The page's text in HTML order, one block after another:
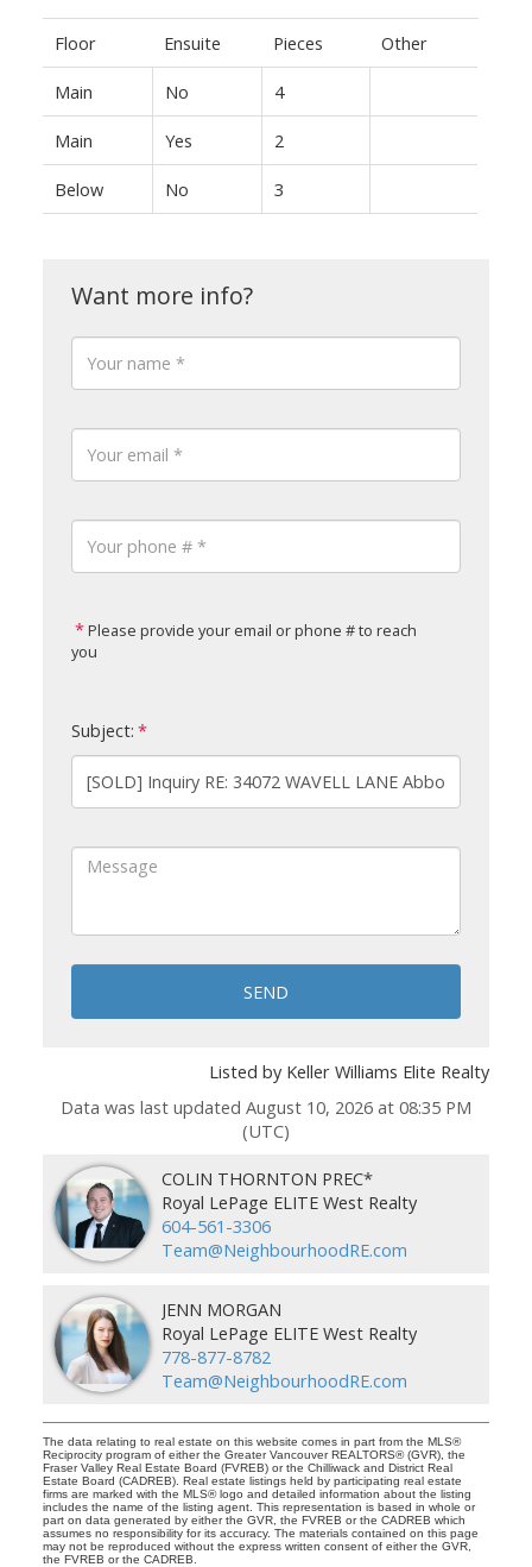
Floor Ensuite Pieces Other
Main No 4
Main Yes 2
Below No 3
Please provide your email or phone # to reach
you
Subject:
SEND
Listed by Keller Williams Elite Realty
Data was last updated August 10, 2026 at 08:35 PM
(UTC)
COLIN THORNTON PREC*
Royal LePage ELITE West Realty
604-561-3306
Team@NeighbourhoodRE.com
JENN MORGAN
Royal LePage ELITE West Realty
778-877-8782
Team@NeighbourhoodRE.com
The data relating to real estate on this website comes in part from the MLS®
Reciprocity program of either the Greater Vancouver REALTORS® (GVR), the
Fraser Valley Real Estate Board (FVREB) or the Chilliwack and District Real
Estate Board (CADREB). Real estate listings held by participating real estate
firms are marked with the MLS® logo and detailed information about the listing
includes the name of the listing agent. This representation is based in whole or
part on data generated by either the GVR, the FVREB or the CADREB which
assumes no responsibility for its accuracy. The materials contained on this page
may not be reproduced without the express written consent of either the GVR,
the FVREB or the CADREB.